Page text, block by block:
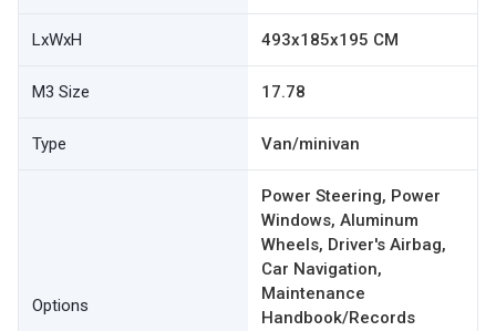
LxWxH 493x185x195 CM
M3 Size 17.78
Type Van/minivan
Options
Power Steering, Power
Windows, Aluminum
Wheels, Driver's Airbag,
Car Navigation,
Maintenance
Handbook/Records